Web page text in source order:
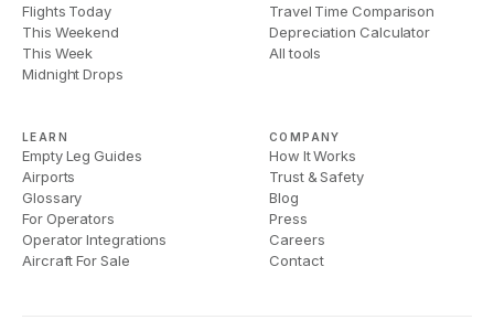
Flights Today
This Weekend
This Week
Midnight Drops
Travel Time Comparison
Depreciation Calculator
All tools
LEARN
Empty Leg Guides
Airports
Glossary
For Operators
Operator Integrations
Aircraft For Sale
COMPANY
How It Works
Trust & Safety
Blog
Press
Careers
Contact